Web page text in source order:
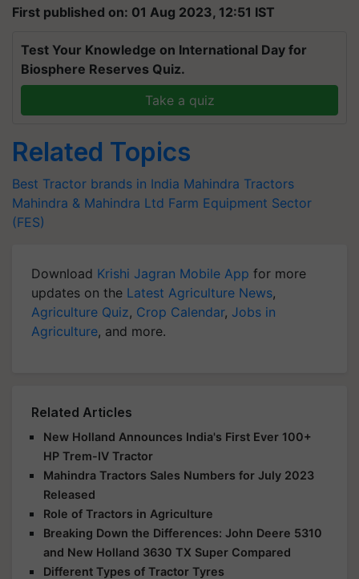
First published on: 01 Aug 2023, 12:51 IST
Test Your Knowledge on International Day for
Biosphere Reserves Quiz.
Take a quiz
Related Topics
Best Tractor brands in India Mahindra Tractors
Mahindra & Mahindra Ltd Farm Equipment Sector
(FES)
Download Krishi Jagran Mobile App for more
updates on the Latest Agriculture News,
Agriculture Quiz, Crop Calendar, Jobs in
Agriculture, and more.
Related Articles
New Holland Announces India's First Ever 100+
HP Trem-IV Tractor
Mahindra Tractors Sales Numbers for July 2023
Released
Role of Tractors in Agriculture
Breaking Down the Differences: John Deere 5310
and New Holland 3630 TX Super Compared
Different Types of Tractor Tyres